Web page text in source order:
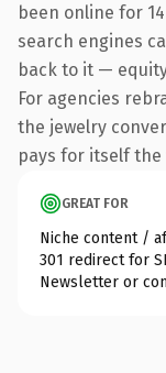
been online for
search engines
back to it —
For agencies
the jewelry
pays for itself
GREAT FOR
Niche content /
301 redirect for
Newsletter or